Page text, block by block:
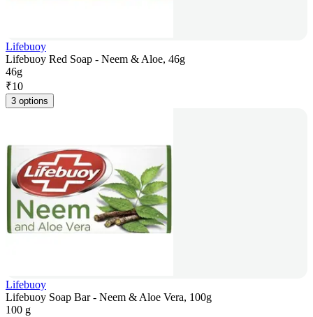
Lifebuoy
Lifebuoy Red Soap - Neem & Aloe, 46g
46g
₹10
3 options
Lifebuoy
Lifebuoy Soap Bar - Neem & Aloe Vera, 100g
100 g